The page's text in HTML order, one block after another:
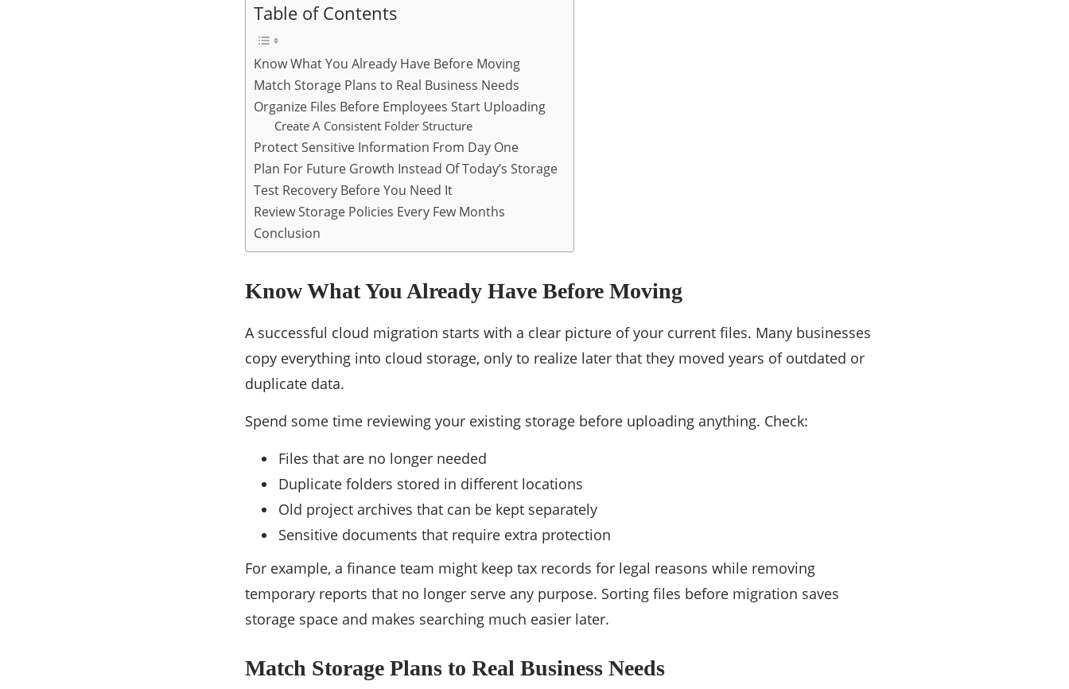
Table of Contents
Know What You Already Have Before Moving
Match Storage Plans to Real Business Needs
Organize Files Before Employees Start Uploading
Create A Consistent Folder Structure
Protect Sensitive Information From Day One
Plan For Future Growth Instead Of Today’s Storage
Test Recovery Before You Need It
Review Storage Policies Every Few Months
Conclusion
Know What You Already Have Before Moving
A successful cloud migration starts with a clear picture of your current files. Many businesses
copy everything into cloud storage, only to realize later that they moved years of outdated or
duplicate data.
Spend some time reviewing your existing storage before uploading anything. Check:
Files that are no longer needed
Duplicate folders stored in different locations
Old project archives that can be kept separately
Sensitive documents that require extra protection
For example, a finance team might keep tax records for legal reasons while removing
temporary reports that no longer serve any purpose. Sorting files before migration saves
storage space and makes searching much easier later.
Match Storage Plans to Real Business Needs